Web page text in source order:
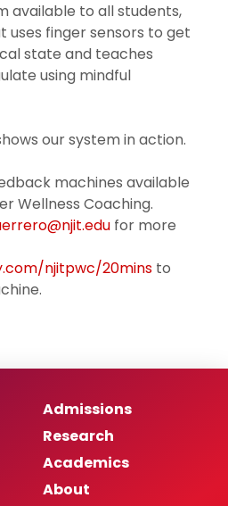
available to all students,
finger sensors to get
state and teaches
using mindful
our system in action.
machines available
Wellness Coaching.
for more
njitpwc/20mins to
Admissions
Research
Academics
About